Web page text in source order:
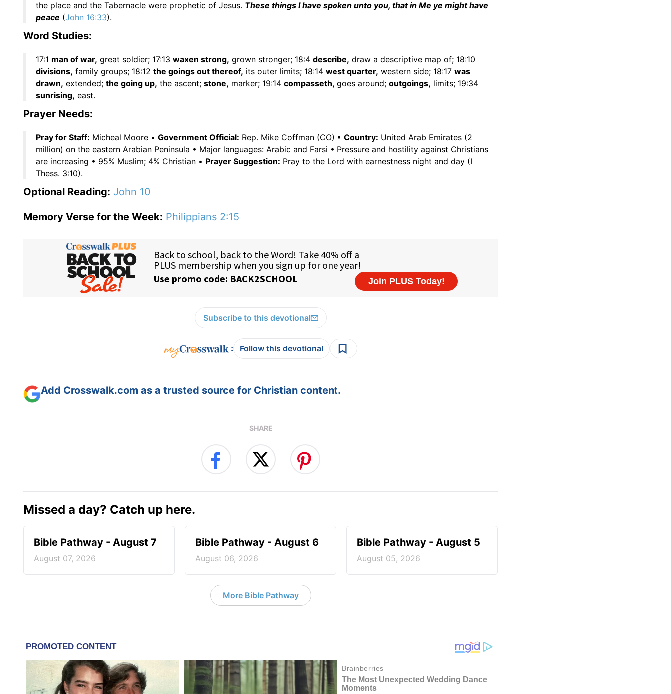
the place and the Tabernacle were prophetic of Jesus. These things I have spoken unto you, that in Me ye might have
peace (John 16:33).
Word Studies:
17:1 man of war, great soldier; 17:13 waxen strong, grown stronger; 18:4 describe, draw a descriptive map of; 18:10
divisions, family groups; 18:12 the goings out thereof, its outer limits; 18:14 west quarter, western side; 18:17 was
drawn, extended; the going up, the ascent; stone, marker; 19:14 compasseth, goes around; outgoings, limits; 19:34
sunrising, east.
Prayer Needs:
Pray for Staff: Micheal Moore • Government Official: Rep. Mike Coffman (CO) • Country: United Arab Emirates (2
million) on the eastern Arabian Peninsula • Major languages: Arabic and Farsi • Pressure and hostility against Christians
are increasing • 95% Muslim; 4% Christian • Prayer Suggestion: Pray to the Lord with earnestness night and day (I
Thess. 3:10).
Optional Reading: John 10
Memory Verse for the Week: Philippians 2:15
Subscribe to this devotional
: Follow this devotional
Add Crosswalk.com as a trusted source for Christian content.
SHARE
Missed a day? Catch up here.
Bible Pathway - August 7
August 07, 2026
Bible Pathway - August 6
August 06, 2026
Bible Pathway - August 5
August 05, 2026
More Bible Pathway